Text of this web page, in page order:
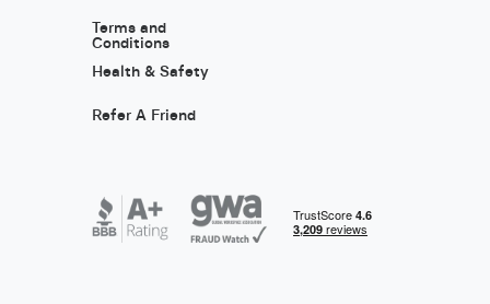
Terms and
Conditions
Health & Safety
Refer A Friend